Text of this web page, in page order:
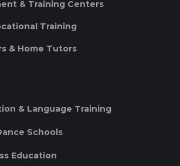
& Training Centers
Training
& Home Tutors
& Language Training
Schools
Education